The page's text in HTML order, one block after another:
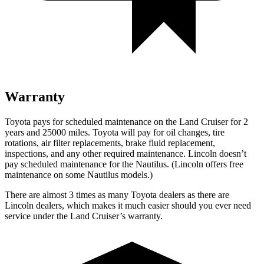
Warranty
Toyota pays for scheduled maintenance on the Land Cruiser for 2
years and 25000 miles. Toyota will pay for oil changes, tire
rotations, air filter replacements, brake fluid replacement,
inspections, and any other required maintenance. Lincoln doesn’t
pay scheduled maintenance for the Nautilus. (Lincoln offers free
maintenance on some Nautilus models.)
There are almost 3 times as many Toyota dealers as there are
Lincoln dealers, which makes it much easier should you ever need
service under the Land Cruiser’s warranty.